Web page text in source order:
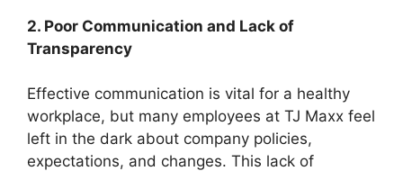
2. Poor Communication and Lack of
Transparency
Effective communication is vital for a healthy
workplace, but many employees at TJ Maxx feel
left in the dark about company policies,
expectations, and changes. This lack of